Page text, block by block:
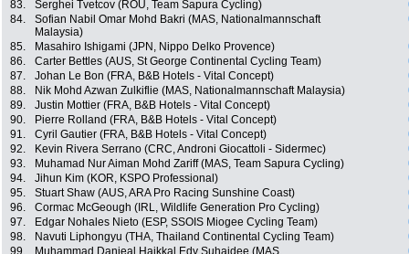
83.
Serghei Tvetcov (ROU, Team Sapura Cycling)
84.
Sofian Nabil Omar Mohd Bakri (MAS, Nationalmannschaft
Malaysia)
85. Masahiro Ishigami (JPN, Nippo Delko Provence)
86.
Carter Bettles (AUS, St George Continental Cycling Team)
87.
Johan Le Bon (FRA, B&B Hotels - Vital Concept)
88.
Nik Mohd Azwan Zulkiflie (MAS, Nationalmannschaft Malaysia)
89.
Justin Mottier (FRA, B&B Hotels - Vital Concept)
90.
Pierre Rolland (FRA, B&B Hotels - Vital Concept)
91.
Cyril Gautier (FRA, B&B Hotels - Vital Concept)
92.
Kevin Rivera Serrano (CRC, Androni Giocattoli - Sidermec)
93.
Muhamad Nur Aiman Mohd Zariff (MAS, Team Sapura Cycling)
94.
Jihun Kim (KOR, KSPO Professional)
95.
Stuart Shaw (AUS, ARA Pro Racing Sunshine Coast)
96.
Cormac McGeough (IRL, Wildlife Generation Pro Cycling)
97.
Edgar Nohales Nieto (ESP, SSOIS Miogee Cycling Team)
98.
Navuti Liphongyu (THA, Thailand Continental Cycling Team)